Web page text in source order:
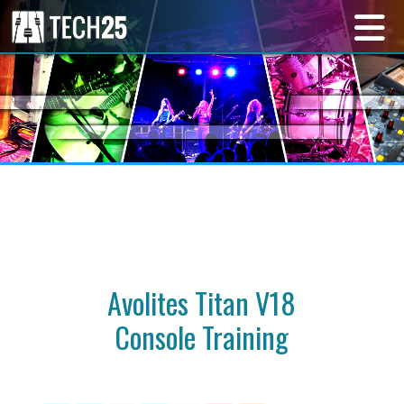
Avolites Titan V18
Console Training